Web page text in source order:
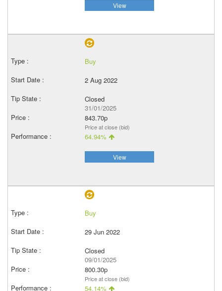
View
Buy
2 Aug 2022
Closed
31/01/2025
843.70p
Price at close (bid)
64.94%
View
Buy
29 Jun 2022
Closed
09/01/2025
800.30p
Price at close (bid)
54.14%